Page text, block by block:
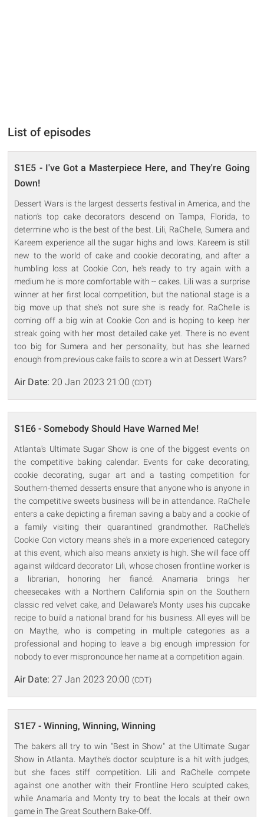
List of episodes
S1E5 - I've Got a Masterpiece Here, and They're Going
Down!
Dessert Wars is the largest desserts festival in America, and the
nation's top cake decorators descend on Tampa, Florida, to
determine who is the best of the best. Lili, RaChelle, Sumera and
Kareem experience all the sugar highs and lows. Kareem is still
new to the world of cake and cookie decorating, and after a
humbling loss at Cookie Con, he's ready to try again with a
medium he is more comfortable with -- cakes. Lili was a surprise
winner at her first local competition, but the national stage is a
big move up that she's not sure she is ready for. RaChelle is
coming off a big win at Cookie Con and is hoping to keep her
streak going with her most detailed cake yet. There is no event
too big for Sumera and her personality, but has she learned
enough from previous cake fails to score a win at Dessert Wars?
Air Date: 20 Jan 2023 21:00 (CDT)
S1E6 - Somebody Should Have Warned Me!
Atlanta's Ultimate Sugar Show is one of the biggest events on
the competitive baking calendar. Events for cake decorating,
cookie decorating, sugar art and a tasting competition for
Southern-themed desserts ensure that anyone who is anyone in
the competitive sweets business will be in attendance. RaChelle
enters a cake depicting a fireman saving a baby and a cookie of
a family visiting their quarantined grandmother. RaChelle's
Cookie Con victory means she's in a more experienced category
at this event, which also means anxiety is high. She will face off
against wildcard decorator Lili, whose chosen frontline worker is
a librarian, honoring her fiancé. Anamaria brings her
cheesecakes with a Northern California spin on the Southern
classic red velvet cake, and Delaware's Monty uses his cupcake
recipe to build a national brand for his business. All eyes will be
on Maythe, who is competing in multiple categories as a
professional and hoping to leave a big enough impression for
nobody to ever mispronounce her name at a competition again.
Air Date: 27 Jan 2023 20:00 (CDT)
S1E7 - Winning, Winning, Winning
The bakers all try to win "Best in Show" at the Ultimate Sugar
Show in Atlanta. Maythe's doctor sculpture is a hit with judges,
but she faces stiff competition. Lili and RaChelle compete
against one another with their Frontline Hero sculpted cakes,
while Anamaria and Monty try to beat the locals at their own
game in The Great Southern Bake-Off.